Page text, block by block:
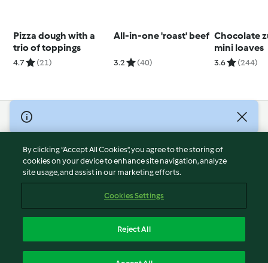
Pizza dough with a
trio of toppings
4.7 (21)
All-in-one 'roast' beef
3.2 (40)
Chocolate
mini loaves
3.6 (244)
© Copyright 2026
Terms of Service
Privacy Policy
Disclaimer
Cookies
Withdraw Contract
By clicking “Accept All Cookies”, you agree to the storing of
cookies on your device to enhance site navigation, analyze
site usage, and assist in our marketing efforts.
Cookies Settings
Reject All